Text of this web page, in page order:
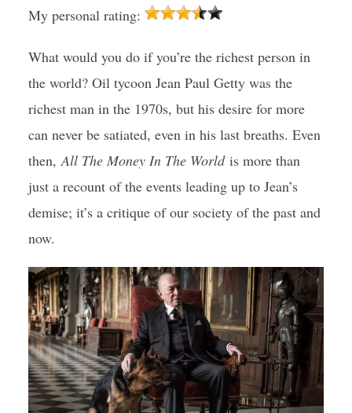
My personal rating:
What would you do if you’re the richest person in
the world? Oil tycoon Jean Paul Getty was the
richest man in the 1970s, but his desire for more
can never be satiated, even in his last breaths. Even
then,All The Money In The Worldis more than
just a recount of the events leading up to Jean’s
demise; it’s a critique of our society of the past and
now.